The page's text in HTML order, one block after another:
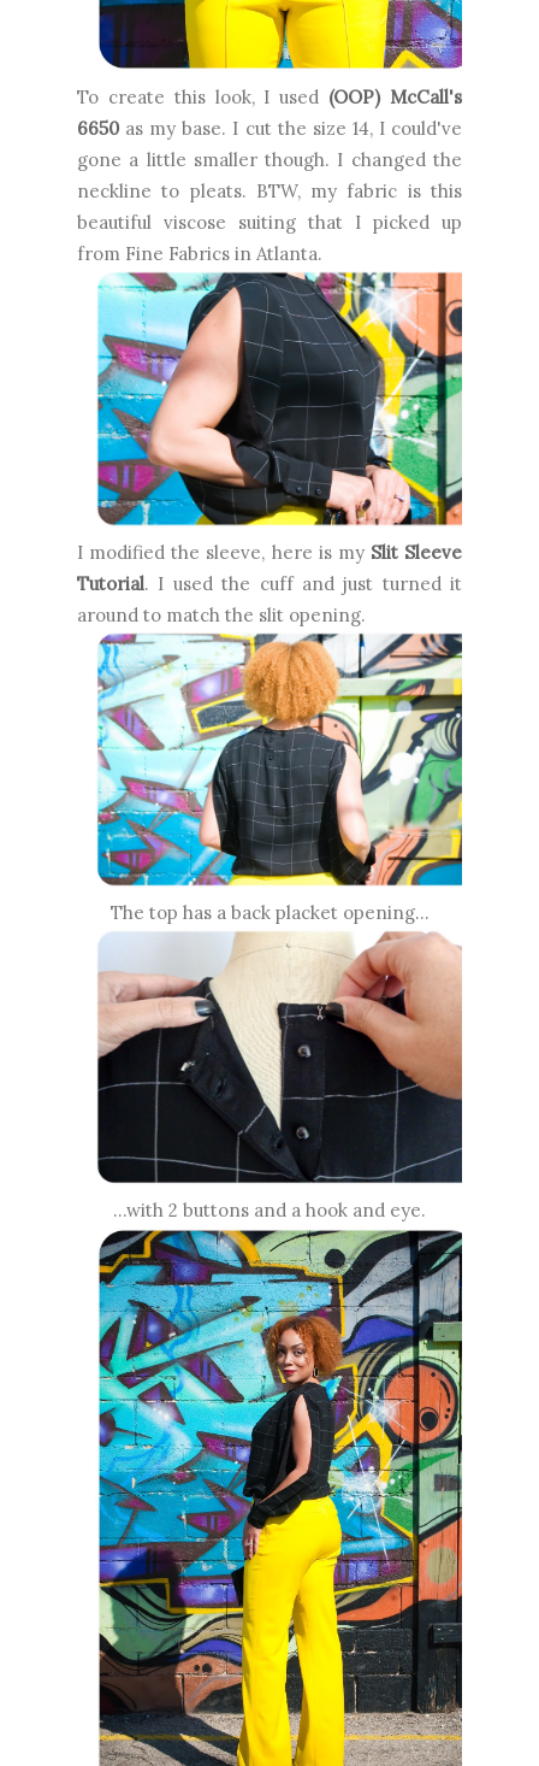
To create this look, I used (OOP) McCall's
6650 as my base. I cut the size 14, I could've
gone a little smaller though. I changed the
neckline to pleats. BTW, my fabric is this
beautiful viscose suiting that I picked up
from Fine Fabrics in Atlanta.
I modified the sleeve, here is my Slit Sleeve
Tutorial. I used the cuff and just turned it
around to match the slit opening.
The top has a back placket opening...
...with 2 buttons and a hook and eye.